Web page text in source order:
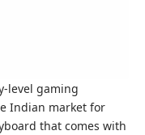
level gaming
Indian market for
that comes with